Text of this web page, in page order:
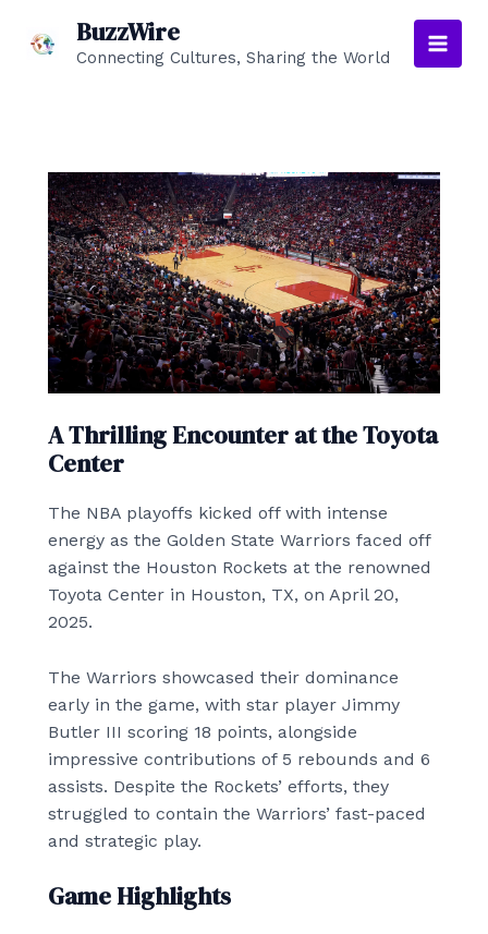
BuzzWire
Connecting Cultures, Sharing the World
Main
A Thrilling Encounter at the Toyota
Center
The NBA playoffs kicked off with intense
energy as the Golden State Warriors faced off
against the Houston Rockets at the renowned
Toyota Center in Houston, TX, on April 20,
2025.
The Warriors showcased their dominance
early in the game, with star player Jimmy
Butler III scoring 18 points, alongside
impressive contributions of 5 rebounds and 6
assists. Despite the Rockets’ efforts, they
struggled to contain the Warriors’ fast-paced
and strategic play.
Game Highlights